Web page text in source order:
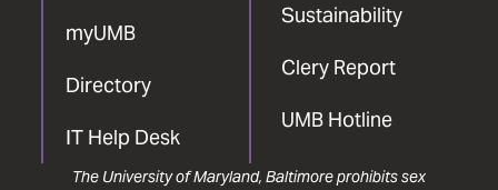
myUMB
Directory
IT Help Desk
Sustainability
Clery Report
UMB Hotline
The University of Maryland, Baltimore prohibits sex